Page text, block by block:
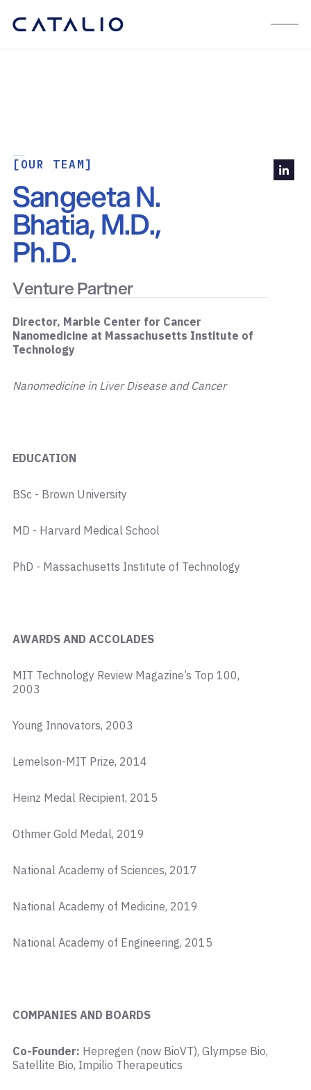
[OUR TEAM]
Venture Partner
Sangeeta N.
Bhatia, M.D.,
Ph.D.
Director, Marble Center for Cancer
Nanomedicine at Massachusetts Institute of
Technology
Nanomedicine in Liver Disease and Cancer
EDUCATION
BSc - Brown University
MD - Harvard Medical School
PhD - Massachusetts Institute of Technology
AWARDS AND ACCOLADES
MIT Technology Review Magazine’s Top 100,
2003
Young Innovators, 2003
Lemelson-MIT Prize, 2014
Heinz Medal Recipient, 2015
Othmer Gold Medal, 2019
National Academy of Sciences, 2017
National Academy of Medicine, 2019
National Academy of Engineering, 2015
COMPANIES AND BOARDS
Co-Founder: Hepregen (now BioVT), Glympse Bio,
Satellite Bio, Impilio Therapeutics